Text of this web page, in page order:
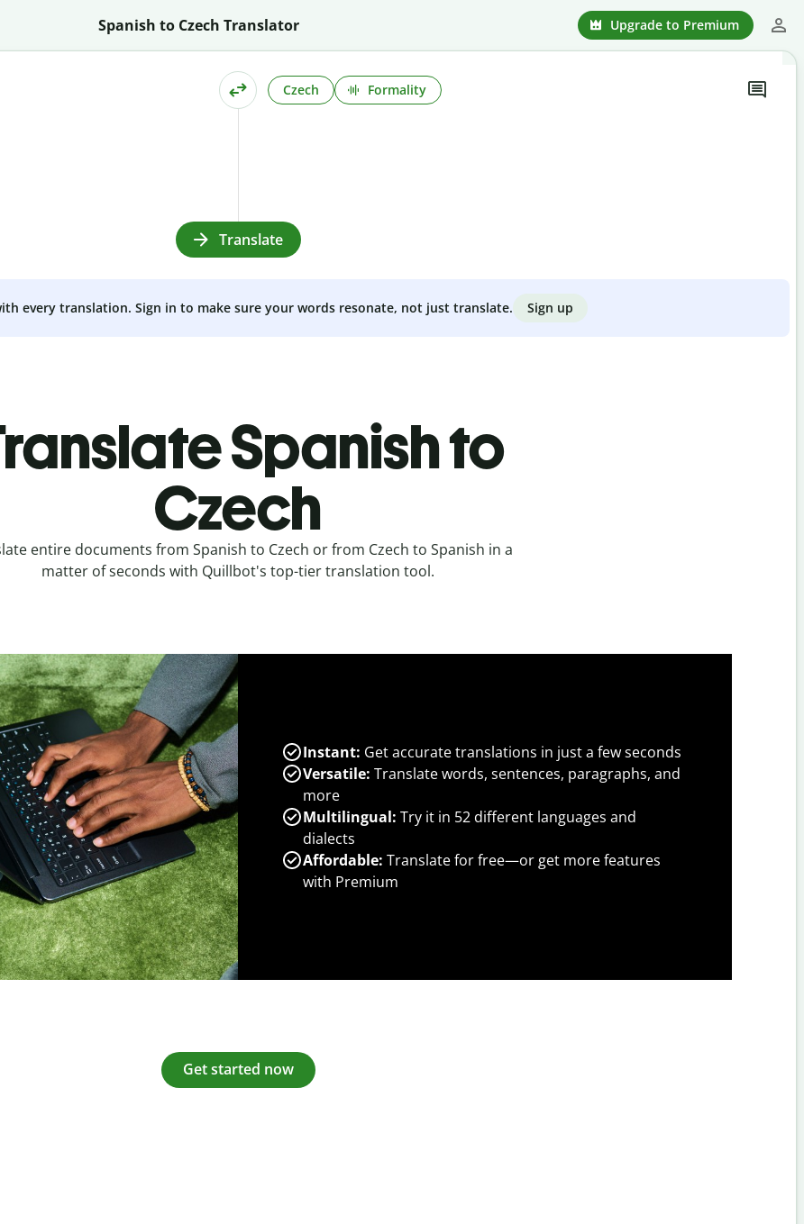
Spanish to Czech Translator Upgrade to Premium
Czech Formality
Translate
every translation. Sign in to make sure your words resonate, not just translate. Sign up
Spanish to
Czech
entire documents from Spanish to Czech or from Czech to Spanish in a
matter of seconds with Quillbot's top-tier translation tool.
Instant: Get accurate translations in just a few seconds
Versatile: Translate words, sentences, paragraphs, and
more
Multilingual: Try it in 52 different languages and
dialects
Affordable: Translate for free—or get more features
with Premium
Get started now